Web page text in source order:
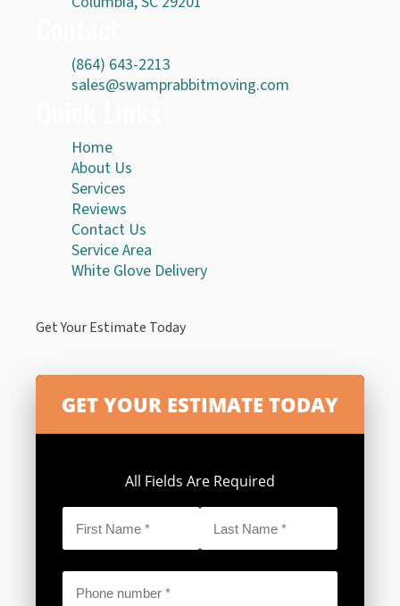
(864) 643-2213
sales@swamprabbitmoving.com
Home
About Us
Services
Reviews
Contact Us
Service Area
White Glove Delivery
Get Your Estimate Today
All Fields Are Required
Name
*
Name
*